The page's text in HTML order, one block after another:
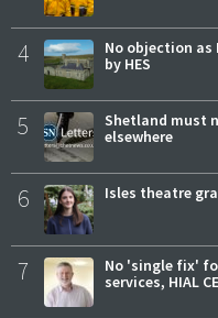
4
No objection as
by HES
5
Shetland must
elsewhere
6 Isles theatre
7
No 'single fix'
services, HIAL